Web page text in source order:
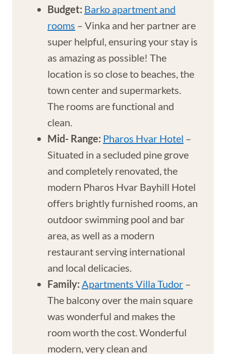
Budget: Barko apartment and
rooms – Vinka and her partner are
super helpful, ensuring your stay is
as amazing as possible! The
location is so close to beaches, the
town center and supermarkets.
The rooms are functional and
clean.
Mid- Range: Pharos Hvar Hotel –
Situated in a secluded pine grove
and completely renovated, the
modern Pharos Hvar Bayhill Hotel
offers brightly furnished rooms, an
outdoor swimming pool and bar
area, as well as a modern
restaurant serving international
and local delicacies.
Family: Apartments Villa Tudor –
The balcony over the main square
was wonderful and makes the
room worth the cost. Wonderful
modern, very clean and